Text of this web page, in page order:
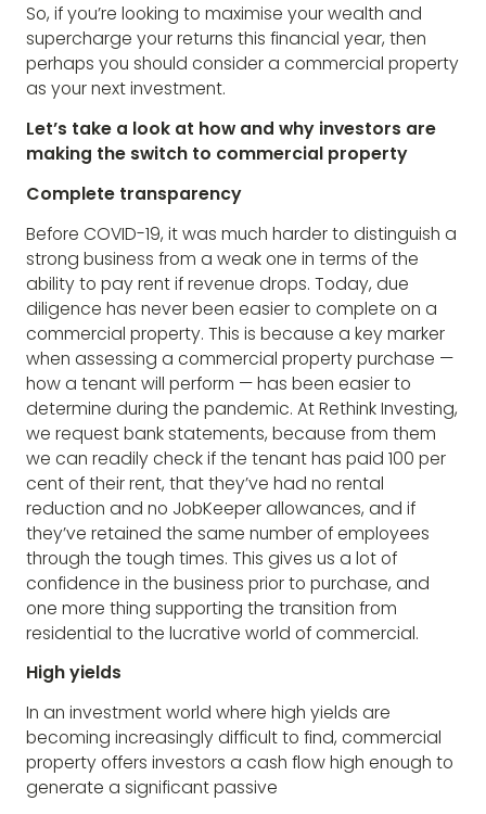
So, if you’re looking to maximise your wealth and
supercharge your returns this financial year, then
perhaps you should consider a commercial property
as your next investment.
Let’s take a look at how and why investors are
making the switch to commercial property
Complete transparency
Before COVID-19, it was much harder to distinguish a
strong business from a weak one in terms of the
ability to pay rent if revenue drops. Today, due
diligence has never been easier to complete on a
commercial property. This is because a key marker
when assessing a commercial property purchase —
how a tenant will perform — has been easier to
determine during the pandemic. At Rethink Investing,
we request bank statements, because from them
we can readily check if the tenant has paid 100 per
cent of their rent, that they’ve had no rental
reduction and no JobKeeper allowances, and if
they’ve retained the same number of employees
through the tough times. This gives us a lot of
confidence in the business prior to purchase, and
one more thing supporting the transition from
residential to the lucrative world of commercial.
High yields
In an investment world where high yields are
becoming increasingly difficult to find, commercial
property offers investors a cash flow high enough to
generate a significant passive